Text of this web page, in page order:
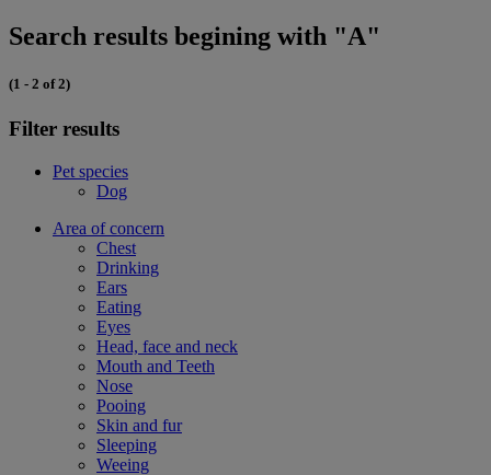
Search results begining with "A"
(1 - 2 of 2)
Filter results
Pet species
Dog
Area of concern
Chest
Drinking
Ears
Eating
Eyes
Head, face and neck
Mouth and Teeth
Nose
Pooing
Skin and fur
Sleeping
Weeing